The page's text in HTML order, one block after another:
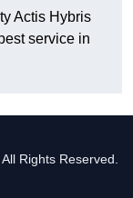
Actis Hybris
service in
Rights Reserved.